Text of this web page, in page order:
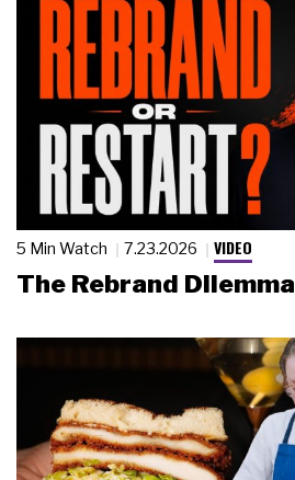
5 Min Watch 7.23.2026 VIDEO
The Rebrand Dilemma